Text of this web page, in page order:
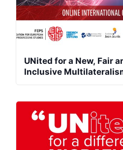
Council
Network
Speakers
UNited for a New, Fair
Inclusive